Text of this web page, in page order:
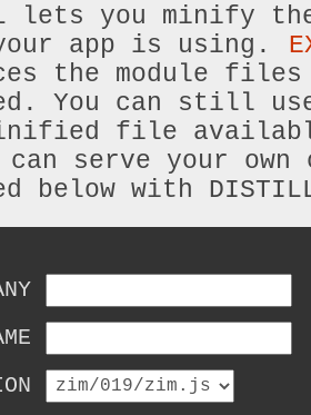
lets you minify
app is using.
the module files
You can still
file
serve your own
below with